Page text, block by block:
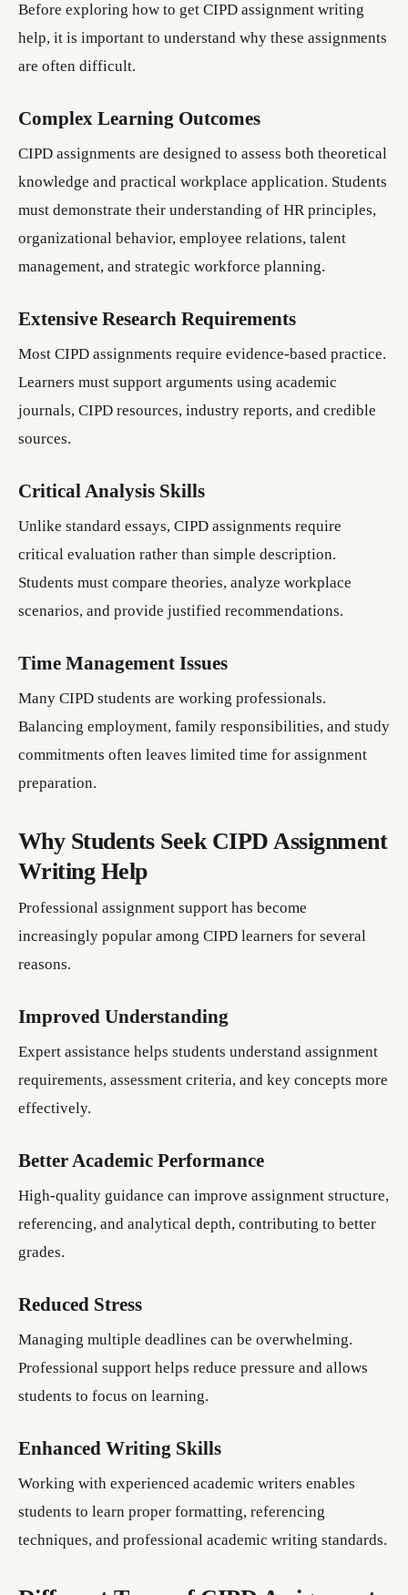
Before exploring how to get CIPD assignment writing
help, it is important to understand why these assignments
are often difficult.
Complex Learning Outcomes
CIPD assignments are designed to assess both theoretical
knowledge and practical workplace application. Students
must demonstrate their understanding of HR principles,
organizational behavior, employee relations, talent
management, and strategic workforce planning.
Extensive Research Requirements
Most CIPD assignments require evidence-based practice.
Learners must support arguments using academic
journals, CIPD resources, industry reports, and credible
sources.
Critical Analysis Skills
Unlike standard essays, CIPD assignments require
critical evaluation rather than simple description.
Students must compare theories, analyze workplace
scenarios, and provide justified recommendations.
Time Management Issues
Many CIPD students are working professionals.
Balancing employment, family responsibilities, and study
commitments often leaves limited time for assignment
preparation.
Why Students Seek CIPD Assignment
Writing Help
Professional assignment support has become
increasingly popular among CIPD learners for several
reasons.
Improved Understanding
Expert assistance helps students understand assignment
requirements, assessment criteria, and key concepts more
effectively.
Better Academic Performance
High-quality guidance can improve assignment structure,
referencing, and analytical depth, contributing to better
grades.
Reduced Stress
Managing multiple deadlines can be overwhelming.
Professional support helps reduce pressure and allows
students to focus on learning.
Enhanced Writing Skills
Working with experienced academic writers enables
students to learn proper formatting, referencing
techniques, and professional academic writing standards.